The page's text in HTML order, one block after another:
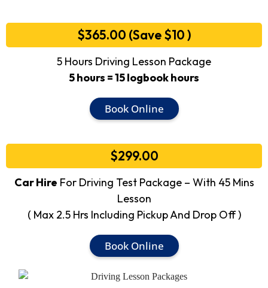
$365.00 (Save $10 )
5 Hours Driving Lesson Package
5 hours = 15 logbook hours
Book Online
$299.00
Car Hire For Driving Test Package – With 45 Mins
Lesson
( Max 2.5 Hrs Including Pickup And Drop Off )
Book Online